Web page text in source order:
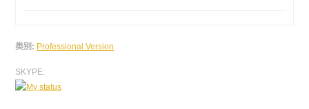
类别: Professional Version
SKYPE: